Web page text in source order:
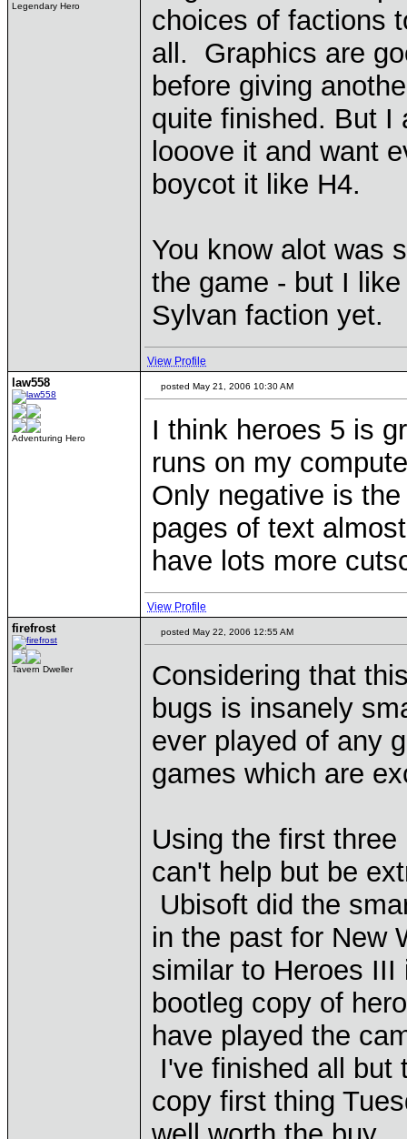
Legendary Hero
choices of factions
all. Graphics are
before giving
quite finished. But I
looove it and want
boycot it like H4.
You know alot was
the game - but I
Sylvan faction yet.
View Profile
law558
Adventuring Hero
posted May 21, 2006 10:30 AM
I think heroes 5 is
runs on my
Only negative is
pages of text
have lots more
View Profile
firefrost
Tavern Dweller
posted May 22, 2006 12:55 AM
Considering that
bugs is insanely
ever played of any
games which are
Using the first
can't help but be
Ubisoft did the
in the past for New
similar to Heroes
bootleg copy of
have played the
I've finished all
copy first thing